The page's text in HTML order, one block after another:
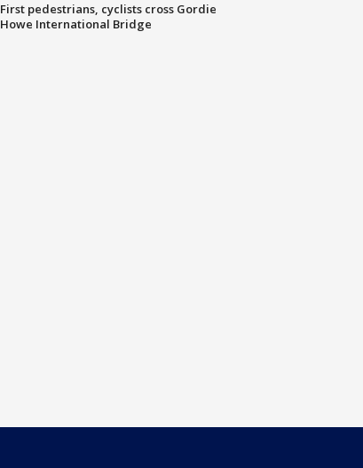
First pedestrians, cyclists cross Gordie
Howe International Bridge